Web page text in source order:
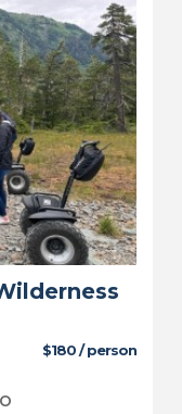
$180 / person